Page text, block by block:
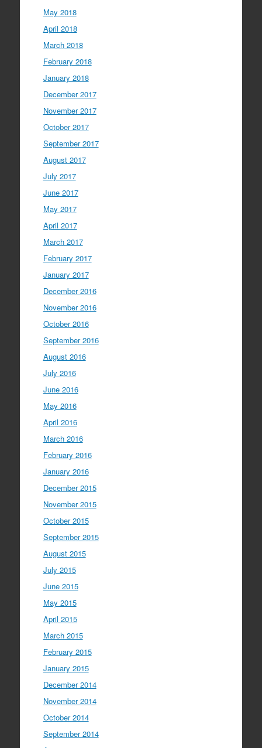
May 2018
April 2018
March 2018
February 2018
January 2018
December 2017
November 2017
October 2017
September 2017
August 2017
July 2017
June 2017
May 2017
April 2017
March 2017
February 2017
January 2017
December 2016
November 2016
October 2016
September 2016
August 2016
July 2016
June 2016
May 2016
April 2016
March 2016
February 2016
January 2016
December 2015
November 2015
October 2015
September 2015
August 2015
July 2015
June 2015
May 2015
April 2015
March 2015
February 2015
January 2015
December 2014
November 2014
October 2014
September 2014